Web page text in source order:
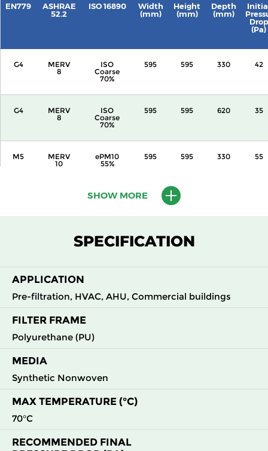
EN779
ASHRAE
52.2
ISO 16890
Width
(mm)
Height
(mm)
Depth
(mm)
Drop
(Pa)
G4
MERV
8
ISO
Coarse
70%
595 595 330 42
G4
MERV
8
ISO
Coarse
70%
595 595 620 35
M5
MERV
10
ePM10
55%
595 595 330 55
ePM10
595
ePM10
60%
595 595
13
SHOW MORE
SPECIFICATION
APPLICATION
Pre-filtration, HVAC, AHU, Commercial buildings
FILTER FRAME
Polyurethane (PU)
MEDIA
Synthetic Nonwoven
MAX TEMPERATURE (°C)
70°C
RECOMMENDED FINAL